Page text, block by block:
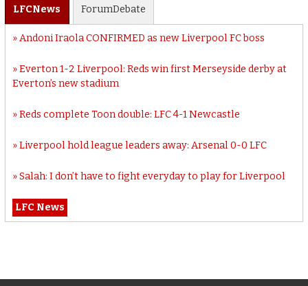
LFCNews ForumDebate
Andoni Iraola CONFIRMED as new Liverpool FC boss
Everton 1-2 Liverpool: Reds win first Merseyside derby at
Everton’s new stadium
Reds complete Toon double: LFC 4-1 Newcastle
Liverpool hold league leaders away: Arsenal 0-0 LFC
Salah: I don’t have to fight everyday to play for Liverpool
LFC News